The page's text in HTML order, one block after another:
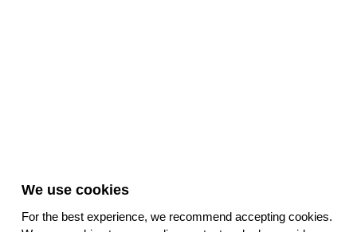
We use cookies
For the best experience, we recommend accepting cookies.